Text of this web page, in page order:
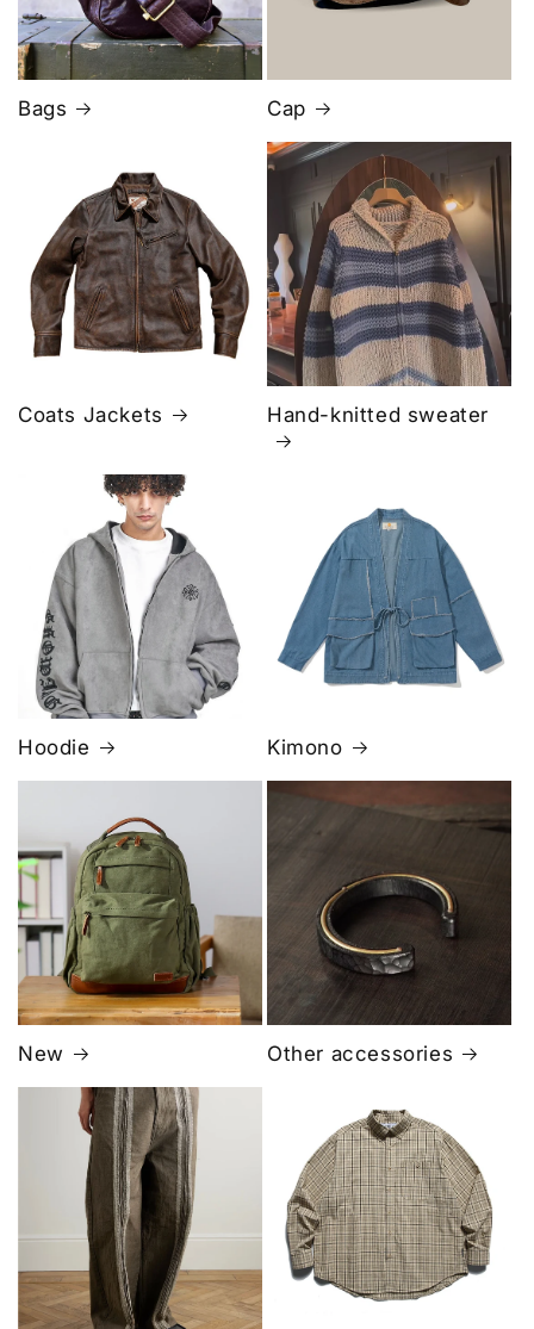
Bags Cap
Coats Jackets Hand-knitted sweater
Hoodie Kimono
New Other accessories